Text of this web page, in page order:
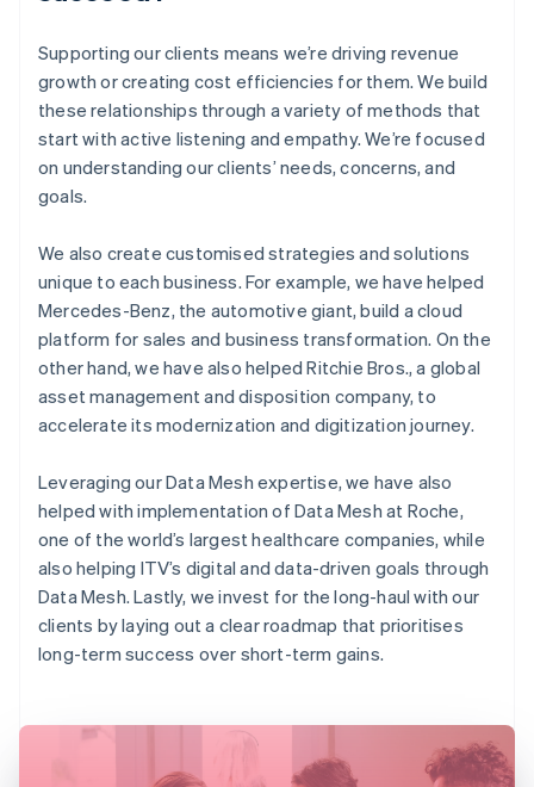
Supporting our clients means we’re driving revenue
growth or creating cost efficiencies for them. We build
these relationships through a variety of methods that
start with active listening and empathy. We’re focused
on understanding our clients’ needs, concerns, and
goals.
We also create customised strategies and solutions
unique to each business. For example, we have helped
Mercedes-Benz, the automotive giant, build a cloud
platform for sales and business transformation. On the
other hand, we have also helped Ritchie Bros., a global
asset management and disposition company, to
accelerate its modernization and digitization journey.
Leveraging our Data Mesh expertise, we have also
helped with implementation of Data Mesh at Roche,
one of the world’s largest healthcare companies, while
also helping ITV’s digital and data-driven goals through
Data Mesh. Lastly, we invest for the long-haul with our
clients by laying out a clear roadmap that prioritises
long-term success over short-term gains.